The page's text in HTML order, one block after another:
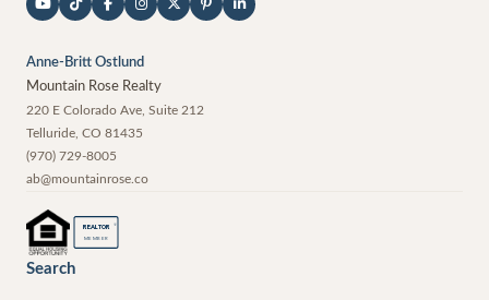
Anne-Britt Ostlund
Mountain Rose Realty
220 E Colorado Ave, Suite 212
Telluride CO 81435
(970) 729-8005
ab@mountainrose.co
REALTOR ®
MEMBER
Search